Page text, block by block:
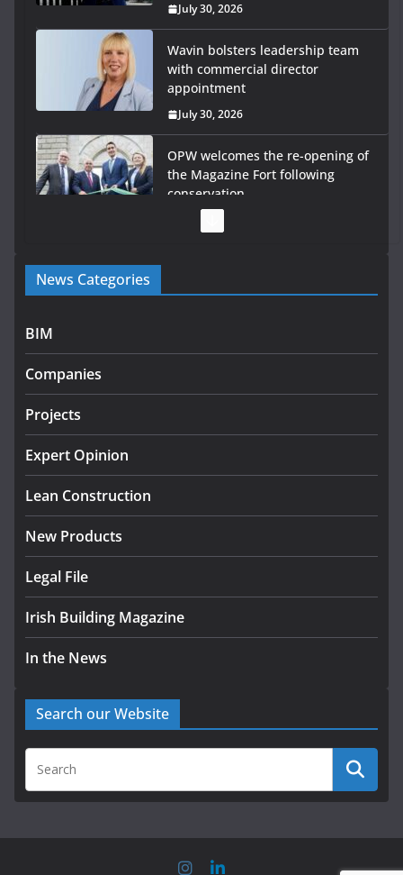
July 30, 2026
Wavin bolsters leadership team
with commercial director
appointment
July 30, 2026
OPW welcomes the re-opening of
the Magazine Fort following
conservation
programme
Government designates first tranche of critical
infrastructure projects
July 24, 2026
homes to life
News Categories
BIM
Companies
Projects
Expert Opinion
Lean Construction
New Products
Legal File
Irish Building Magazine
In the News
Search our Website